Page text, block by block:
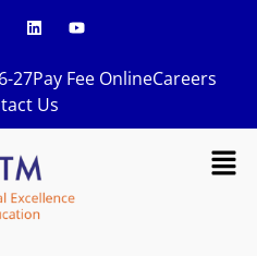
L
i
k
e
d
n
Y
o
u
27Pay Fee OnlineCareers
Us